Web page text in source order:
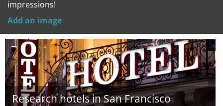
impressions!
Add an image
Research hotels in San Francisco